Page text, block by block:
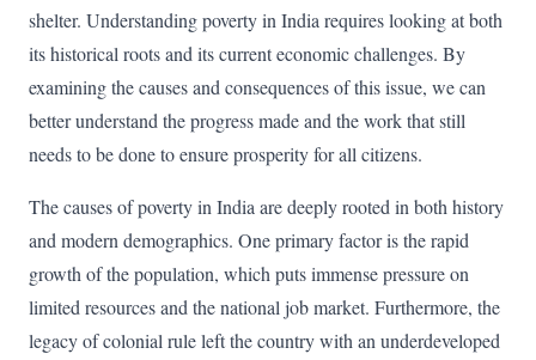
shelter. Understanding poverty in India requires looking at both
its historical roots and its current economic challenges. By
examining the causes and consequences of this issue, we can
better understand the progress made and the work that still
needs to be done to ensure prosperity for all citizens.
The causes of poverty in India are deeply rooted in both history
and modern demographics. One primary factor is the rapid
growth of the population, which puts immense pressure on
limited resources and the national job market. Furthermore, the
legacy of colonial rule left the country with an underdeveloped